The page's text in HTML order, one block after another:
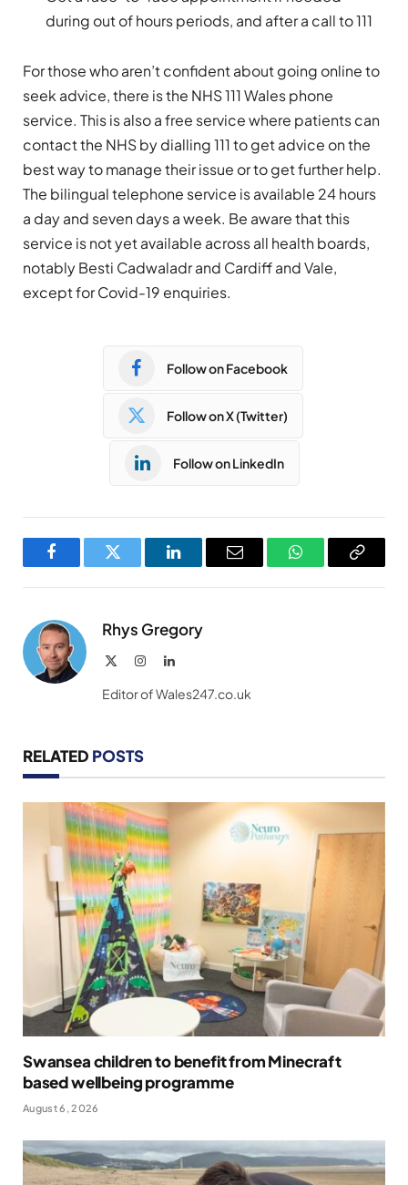
during out of hours periods, and after a call to 111
For those who aren’t confident about going online to
seek advice, there is the NHS 111 Wales phone
service. This is also a free service where patients can
contact the NHS by dialling 111 to get advice on the
best way to manage their issue or to get further help.
The bilingual telephone service is available 24 hours
a day and seven days a week. Be aware that this
service is not yet available across all health boards,
notably Besti Cadwaladr and Cardiff and Vale,
except for Covid-19 enquiries.
Follow on Facebook
Follow on X (Twitter)
Follow on LinkedIn
FacebookTwitter LinkedInEmail WhatsAppCopy
Rhys Gregory
InstagramLinkedIn
Editor of Wales247.co.uk
RELATED POSTS
Swansea children to benefit from Minecraft
based wellbeing programme
August 6, 2026